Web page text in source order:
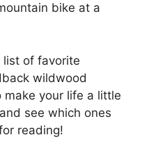
bike at a
list of favorite
wildwood
make your life a little
see which ones
reading!